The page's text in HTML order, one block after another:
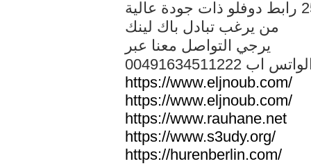
من يرغب تبادل باك لينك
يرجي التواصل معنا عبر
الواتس اب
https://www.eljnoub.com/
https://www.eljnoub.com/
https://www.rauhane.net
https://www.s3udy.org/
https://hurenberlin.com/